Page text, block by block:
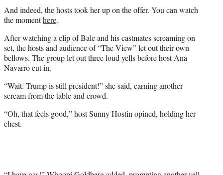
And indeed, the hosts took her up on the offer. You can watch
the momenthere.
After watching a clip of Bale and his castmates screaming on
set, the hosts and audience of “The View” let out their own
bellows. The group let out three loud yells before host Ana
Navarro cut in.
“Wait. Trump is still president!” she said, earning another
scream from the table and crowd.
“Oh, that feels good,” host Sunny Hostin opined, holding her
chest.